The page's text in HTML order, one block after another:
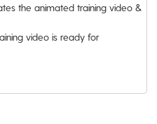
the animated training video &
video is ready for